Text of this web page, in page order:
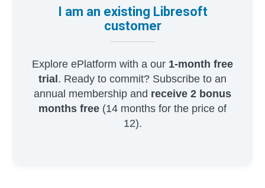
I am an existing Libresoft
customer
Explore ePlatform with a our 1-month free
trial. Ready to commit? Subscribe to an
annual membership and receive 2 bonus
months free (14 months for the price of
12).